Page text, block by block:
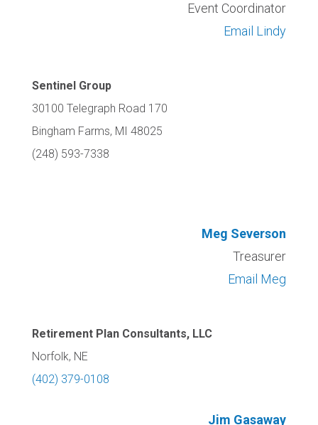
Event Coordinator
Email Lindy
Sentinel Group
30100 Telegraph Road 170
Bingham Farms, MI 48025
(248) 593-7338
Meg Severson
Treasurer
Email Meg
Retirement Plan Consultants, LLC
Norfolk, NE
(402) 379-0108
Jim Gasaway